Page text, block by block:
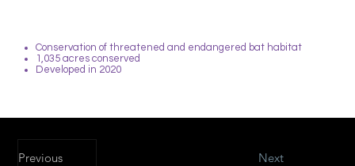
Conservation of threatened and endangered bat habitat
1,035 acres conserved
Developed in 2020
Previous Next